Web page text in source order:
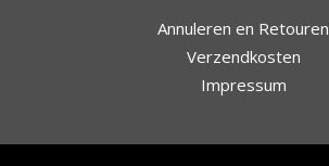
Annuleren en Retouren
Verzendkosten
Impressum